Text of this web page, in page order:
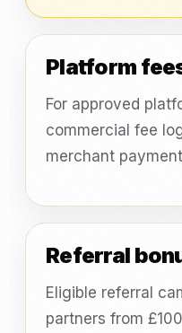
Platform
For approved
commercial fee
merchant
Referral
Eligible referral
partners from